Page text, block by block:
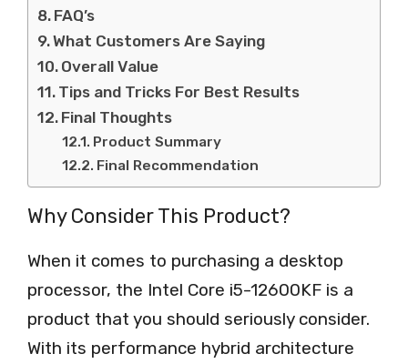
FAQ’s
What Customers Are Saying
Overall Value
Tips and Tricks For Best Results
Final Thoughts
Product Summary
Final Recommendation
Why Consider This Product?
When it comes to purchasing a desktop
processor, the Intel Core i5-12600KF is a
product that you should seriously consider.
With its performance hybrid architecture